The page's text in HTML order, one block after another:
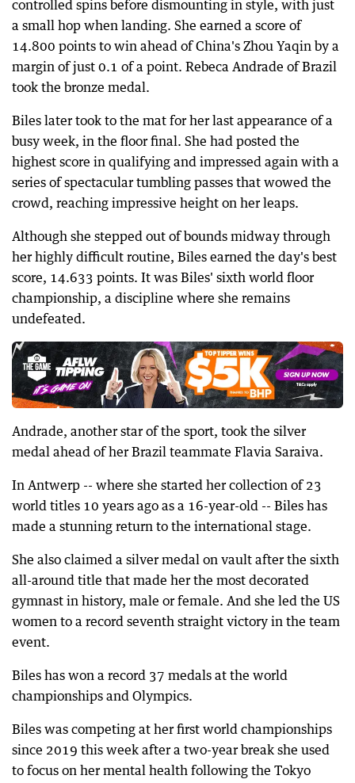
controlled spins before dismounting in style, with just
a small hop when landing. She earned a score of
14.800 points to win ahead of China's Zhou Yaqin by a
margin of just 0.1 of a point. Rebeca Andrade of Brazil
took the bronze medal.
Biles later took to the mat for her last appearance of a
busy week, in the floor final. She had posted the
highest score in qualifying and impressed again with a
series of spectacular tumbling passes that wowed the
crowd, reaching impressive height on her leaps.
Although she stepped out of bounds midway through
her highly difficult routine, Biles earned the day's best
score, 14.633 points. It was Biles' sixth world floor
championship, a discipline where she remains
undefeated.
Andrade, another star of the sport, took the silver
medal ahead of her Brazil teammate Flavia Saraiva.
In Antwerp -- where she started her collection of 23
world titles 10 years ago as a 16-year-old -- Biles has
made a stunning return to the international stage.
She also claimed a silver medal on vault after the sixth
all-around title that made her the most decorated
gymnast in history, male or female. And she led the US
women to a record seventh straight victory in the team
event.
Biles has won a record 37 medals at the world
championships and Olympics.
Biles was competing at her first world championships
since 2019 this week after a two-year break she used
to focus on her mental health following the Tokyo